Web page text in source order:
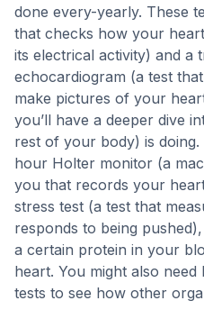
done every-yearly. These
that checks how your
its electrical activity) and a
echocardiogram (a test
make pictures of your
you’ll have a deeper dive
rest of your body) is
hour Holter monitor (a
you that records your
stress test (a test that
responds to being
a certain protein in your
heart. You might also need
tests to see how other